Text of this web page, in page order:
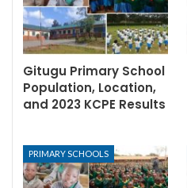
Gitugu Primary School
Population, Location,
and 2023 KCPE Results
PRIMARY SCHOOLS